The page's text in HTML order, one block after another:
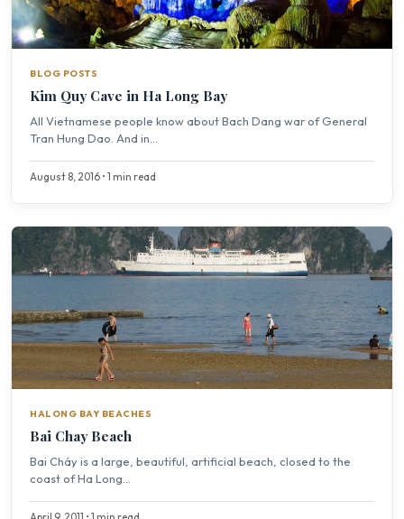
BLOG POSTS
Kim Quy Cave in Ha Long Bay
All Vietnamese people know about Bach Dang war of General
Tran Hung Dao. And in...
August 8, 2016 • 1 min read
HALONG BAY BEACHES
Bai Chay Beach
Bai Cháy is a large, beautiful, artificial beach, closed to the
coast of Ha Long...